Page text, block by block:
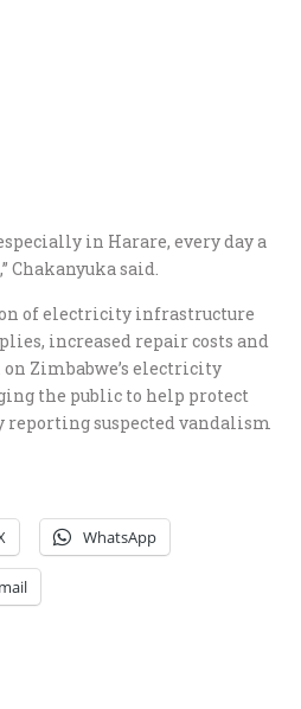
in Harare, every day a
Chakanyuka said.
of electricity infrastructure
increased repair costs and
Zimbabwe’s electricity
the public to help protect
suspected vandalism
WhatsApp